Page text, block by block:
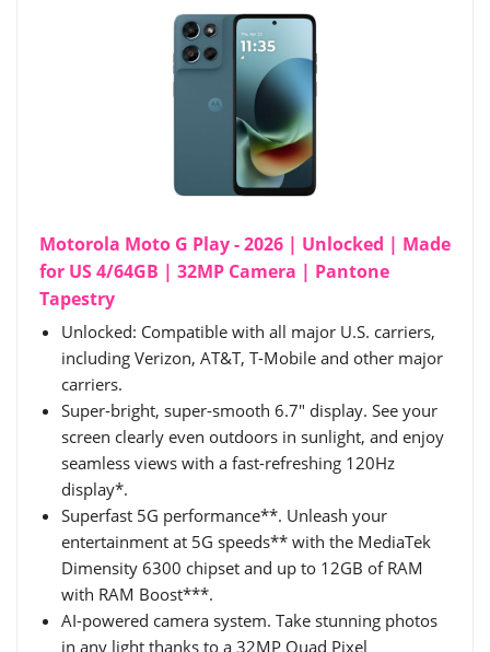
Motorola Moto G Play - 2026 | Unlocked | Made
for US 4/64GB | 32MP Camera | Pantone
Tapestry
Unlocked: Compatible with all major U.S. carriers,
including Verizon, AT&T, T-Mobile and other major
carriers.
Super-bright, super-smooth 6.7" display. See your
screen clearly even outdoors in sunlight, and enjoy
seamless views with a fast-refreshing 120Hz
display*.
Superfast 5G performance**. Unleash your
entertainment at 5G speeds** with the MediaTek
Dimensity 6300 chipset and up to 12GB of RAM
with RAM Boost***.
AI-powered camera system. Take stunning photos
in any light thanks to a 32MP Quad Pixel